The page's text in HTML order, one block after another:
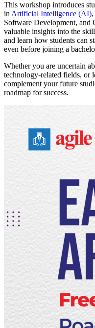
This workshop introduces
inArtificial Intelligence (AI),
Software Development, and
valuable insights into the
and learn how students can
even before joining a
Whether you are uncertain
technology-related fields, or
complement your future
roadmap for success.